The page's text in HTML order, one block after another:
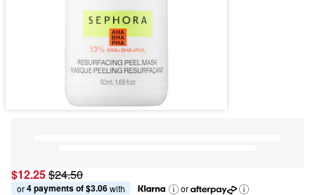
$12.25$24.50
or 4 payments of $3.06 with
or